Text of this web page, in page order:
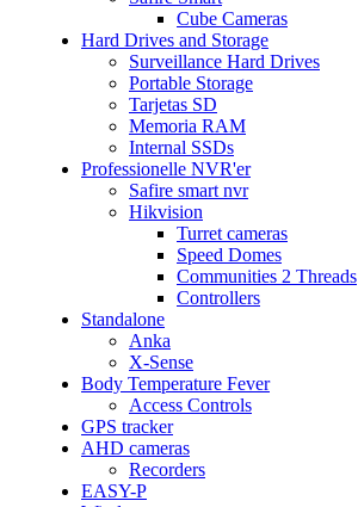
Cube Cameras
Hard Drives and Storage
Surveillance Hard Drives
Portable Storage
Tarjetas SD
Memoria RAM
Internal SSDs
Professionelle NVR'er
Safire smart nvr
Hikvision
Turret cameras
Speed Domes
Communities 2 Threads
Controllers
Standalone
Anka
X-Sense
Body Temperature Fever
Access Controls
GPS tracker
AHD cameras
Recorders
EASY-P